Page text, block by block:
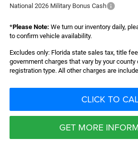
National 2026 Military Bonus Cash
*Please Note: We turn our inventory daily,
to confirm vehicle availability.
Excludes only: Florida state sales tax, title
government charges that vary by your county
registration type. All other charges are
CLICK TO
GET MORE